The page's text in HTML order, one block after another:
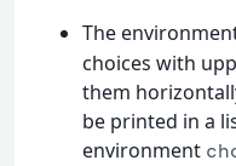
The
choices with
them
be printed in a
environment